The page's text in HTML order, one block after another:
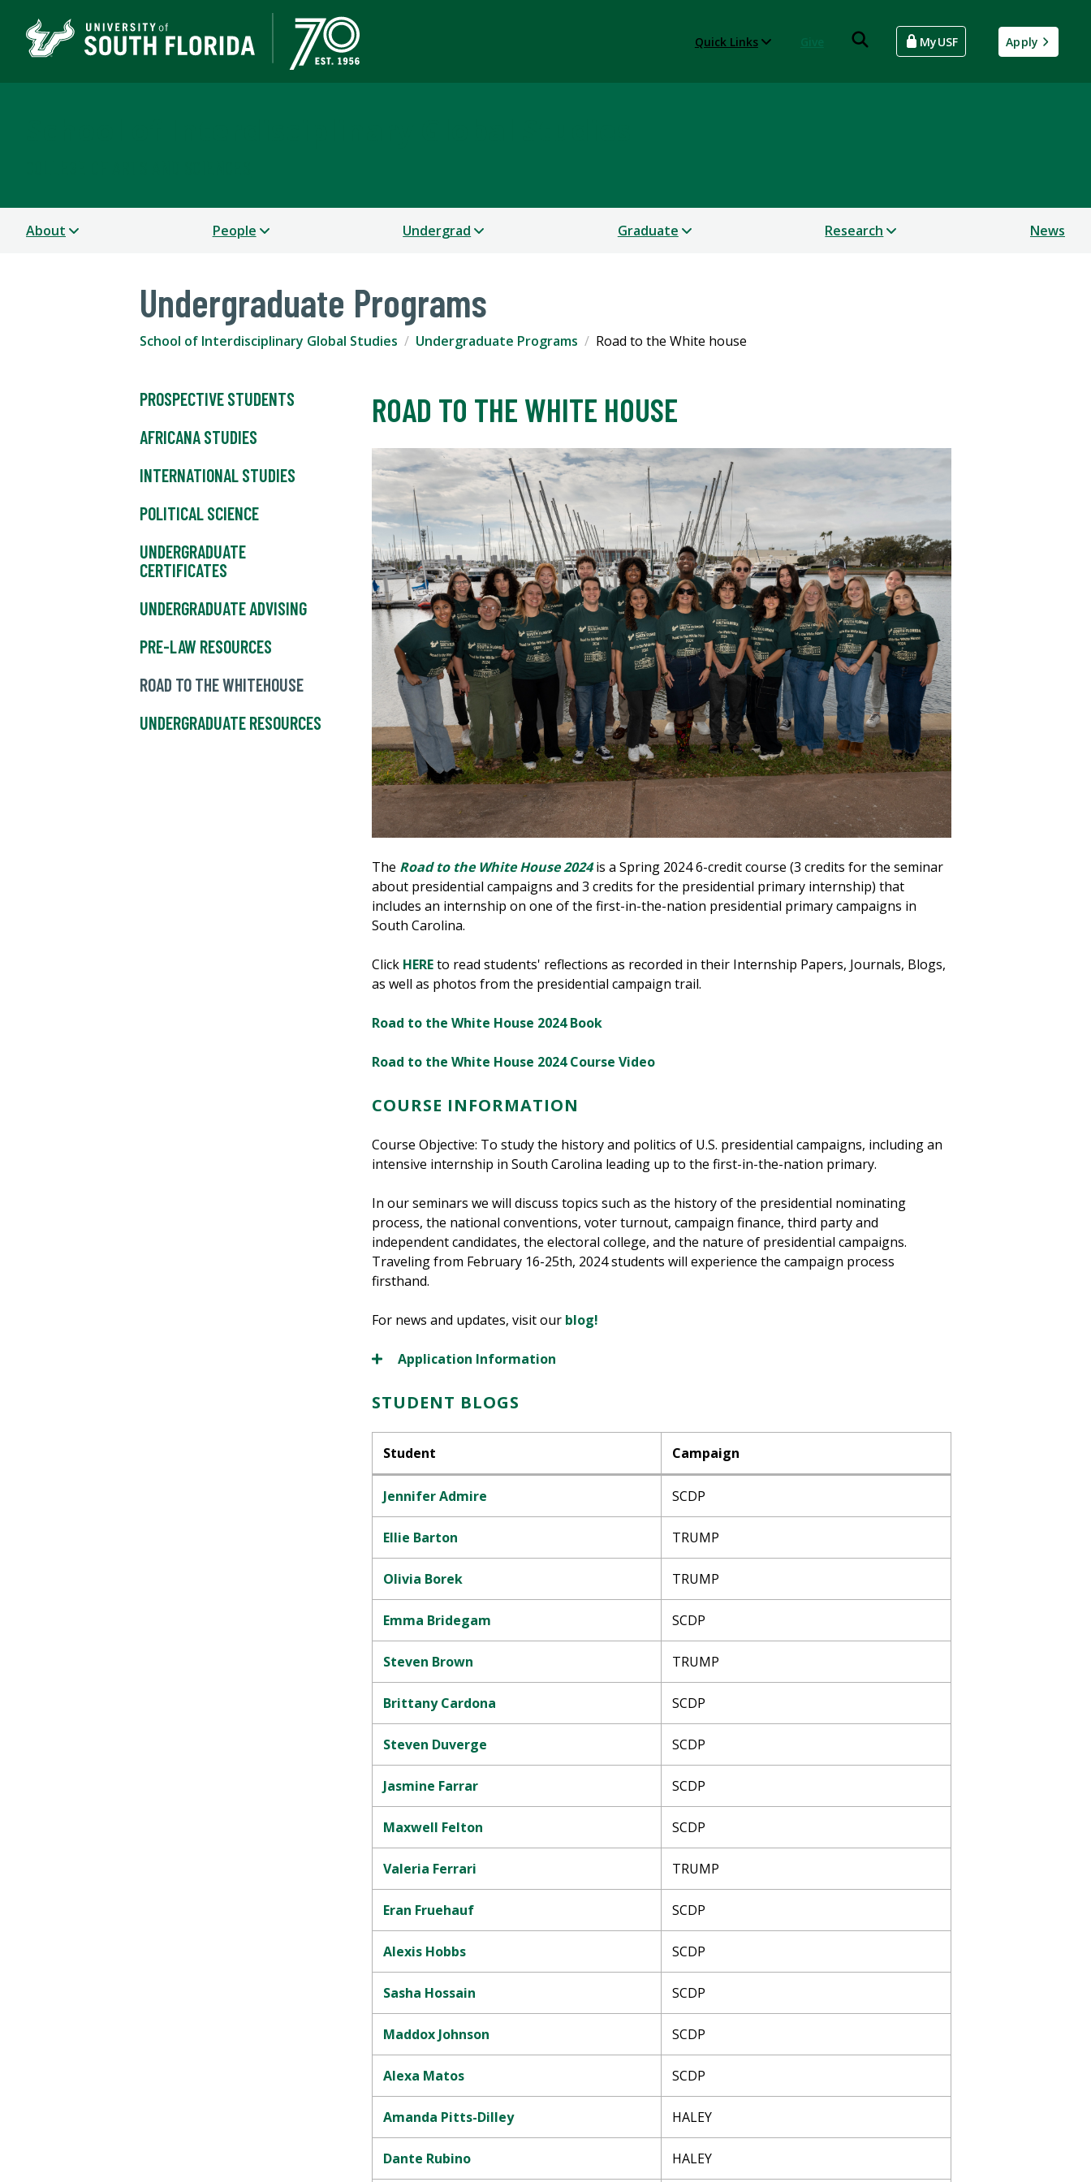
Quick Links MyUSF Apply
About People Undergrad Graduate Research News
Undergraduate Programs
School of Interdisciplinary Global Studies Undergraduate Programs Road to the White house
PROSPECTIVE STUDENTS
AFRICANA STUDIES
INTERNATIONAL STUDIES
POLITICAL SCIENCE
UNDERGRADUATE
CERTIFICATES
UNDERGRADUATE ADVISING
PRE-LAW RESOURCES
ROAD TO THE WHITEHOUSE
UNDERGRADUATE RESOURCES
ROAD TO THE WHITE HOUSE
The Road to the White House 2024 is a Spring 2024 6-credit course (3 credits for the seminar
about presidential campaigns and 3 credits for the presidential primary internship) that
includes an internship on one of the first-in-the-nation presidential primary campaigns in
South Carolina.
Click HEREto read students' reflections as recorded in their Internship Papers, Journals, Blogs,
as well as photos from the presidential campaign trail.
Road to the White House 2024 Book
Road to the White House 2024 Course Video
COURSE INFORMATION
Course Objective: To study the history and politics of U.S. presidential campaigns, including an
intensive internship in South Carolina leading up to the first-in-the-nation primary.
In our seminars we will discuss topics such as the history of the presidential nominating
process, the national conventions, voter turnout, campaign finance, third party and
independent candidates, the electoral college, and the nature of presidential campaigns.
Traveling from February 16-25th, 2024 students will experience the campaign process
firsthand.
For news and updates, visit our blog!
Application Information
STUDENT BLOGS
Student Campaign
Jennifer Admire SCDP
Ellie Barton TRUMP
Olivia Borek TRUMP
Emma Bridegam SCDP
Steven Brown TRUMP
Brittany Cardona SCDP
Steven Duverge SCDP
Jasmine Farrar SCDP
Maxwell Felton SCDP
Valeria Ferrari TRUMP
Eran Fruehauf SCDP
Alexis Hobbs SCDP
Sasha Hossain SCDP
Maddox Johnson SCDP
Alexa Matos SCDP
Amanda Pitts-Dilley HALEY
Dante Rubino HALEY